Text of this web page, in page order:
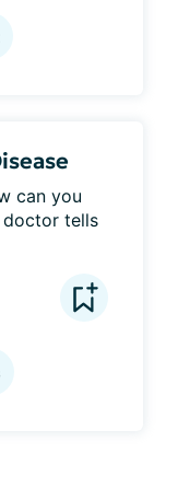
can you
doctor tells